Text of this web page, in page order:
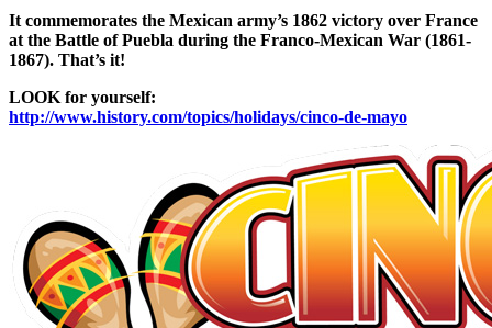
It commemorates the Mexican army’s 1862 victory over France
at the Battle of Puebla during the Franco-Mexican War (1861-
1867). That’s it!
LOOK for yourself:
http://www.history.com/topics/holidays/cinco-de-mayo